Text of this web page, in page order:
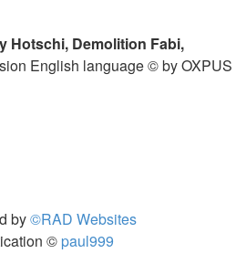
Hotschi, Demolition Fabi,
English language © by OXPUS
by©RAD Websites
© paul999